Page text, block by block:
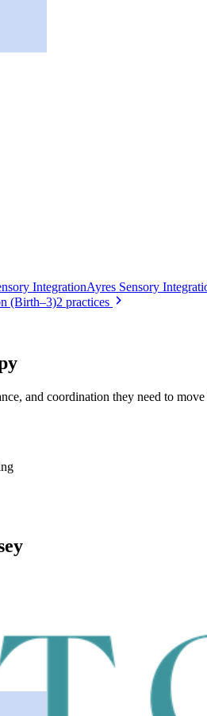
IntegrationAyres Sensory
(Birth–3)2 practices
and coordination they need to